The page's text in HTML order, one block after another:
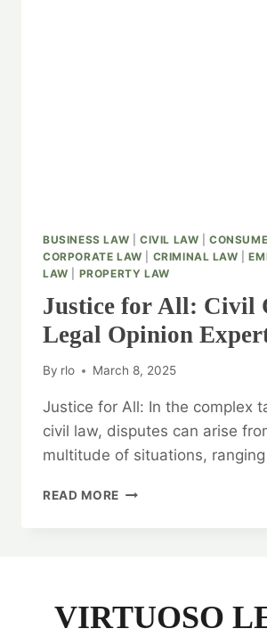
BUSINESS LAW CIVIL LAW |
CORPORATE LAW
CRIMINAL LAW |
LAW
PROPERTY LAW
Justice for All: Civil
Legal Opinion
By rlo March 8, 2025
Justice for All: In the complex
civil law, disputes can arise
multitude of situations,
READ MORE JUSTICE
EXPERTS
VIRTUOSO